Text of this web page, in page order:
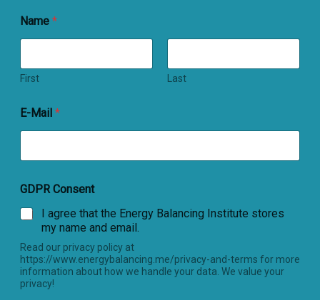
Name *
First Last
E-Mail *
GDPR Consent
I agree that the Energy Balancing Institute stores
my name and email.
Read our privacy policy at
https://www.energybalancing.me/privacy-and-terms for more
information about how we handle your data. We value your
privacy!